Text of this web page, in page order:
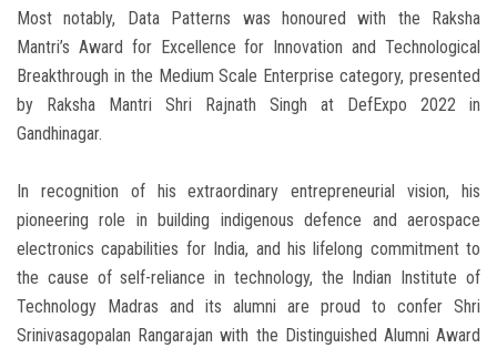
Most notably, Data Patterns was honoured with the Raksha
Mantri’s Award for Excellence for Innovation and Technological
Breakthrough in the Medium Scale Enterprise category, presented
by Raksha Mantri Shri Rajnath Singh at DefExpo 2022 in
Gandhinagar.
In recognition of his extraordinary entrepreneurial vision, his
pioneering role in building indigenous defence and aerospace
electronics capabilities for India, and his lifelong commitment to
the cause of self-reliance in technology, the Indian Institute of
Technology Madras and its alumni are proud to confer Shri
Srinivasagopalan Rangarajan with the Distinguished Alumni Award